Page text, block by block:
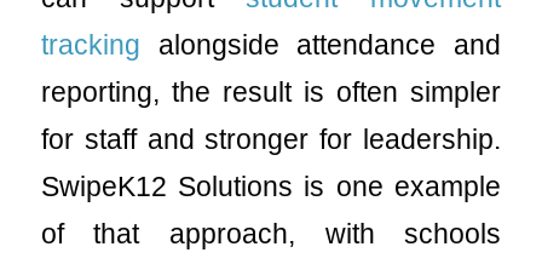
tracking alongside attendance and
reporting, the result is often simpler
for staff and stronger for leadership.
SwipeK12 Solutions is one example
of that approach, with schools